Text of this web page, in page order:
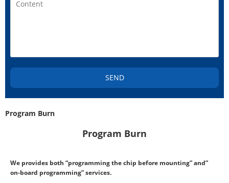
SEND
Program Burn
Program Burn
We provides both “programming the chip before mounting” and”
on-board programming” services.